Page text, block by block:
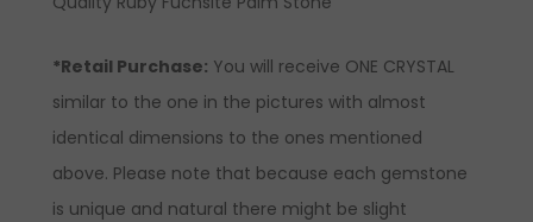
*Retail Purchase: You will receive ONE CRYSTAL
similar to the one in the pictures with almost
identical dimensions to the ones mentioned
above. Please note that because each gemstone
is unique and natural there might be slight